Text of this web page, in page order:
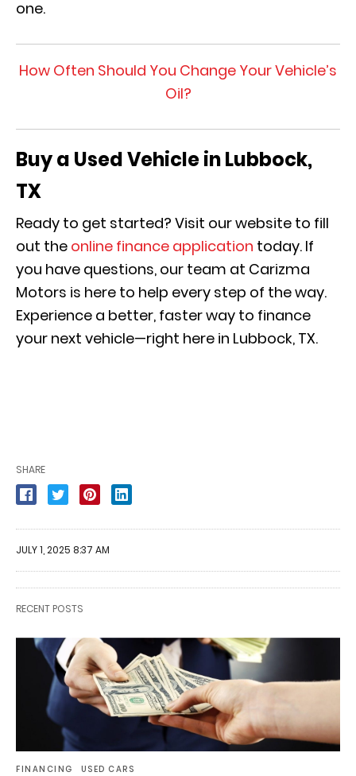
one.
How Often Should You Change Your Vehicle’s
Oil?
Buy a Used Vehicle in Lubbock,
TX
Ready to get started? Visit our website to fill
out the online finance application today. If
you have questions, our team at Carizma
Motors is here to help every step of the way.
Experience a better, faster way to finance
your next vehicle—right here in Lubbock, TX.
SHARE
JULY 1, 2025 8:37 AM
RECENT POSTS
FINANCING USED CARS